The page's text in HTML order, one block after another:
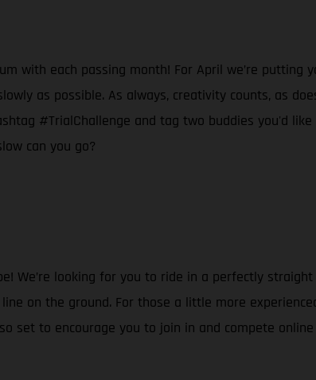
with each passing month! For April we’re
as possible. As always, creativity counts, as
#TrialChallenge and tag two buddies you'd
can you go?
We’re looking for you to ride in a perfectly
on the ground. For those a little more
set to encourage you to join in and compete